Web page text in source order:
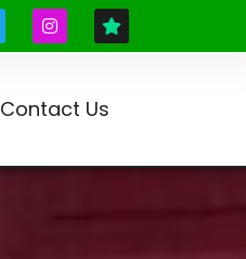
Contact Us